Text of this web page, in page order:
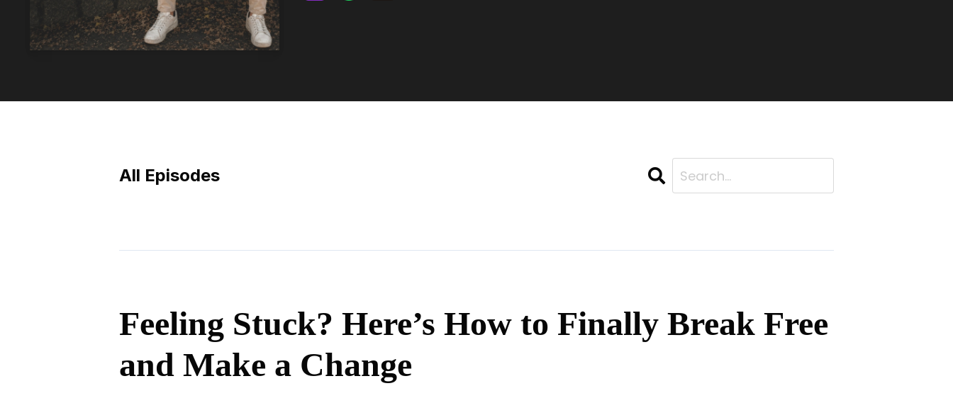
All Episodes Search
Feeling Stuck? Here’s How to Finally Break Free
and Make a Change